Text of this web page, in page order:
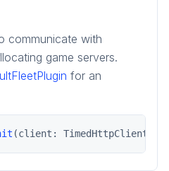
(client: TimedHttpClient)
communicate with
game servers.
for an